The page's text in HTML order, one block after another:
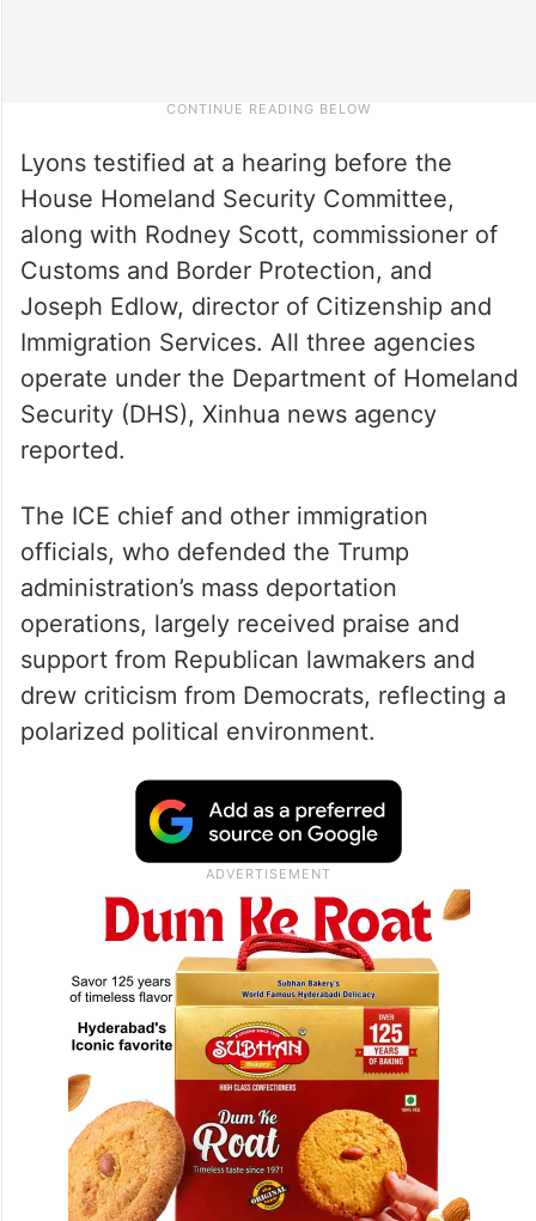
Lyons testified at a hearing before the
House Homeland Security Committee,
along with Rodney Scott, commissioner of
Customs and Border Protection, and
Joseph Edlow, director of Citizenship and
Immigration Services. All three agencies
operate under the Department of Homeland
Security (DHS), Xinhua news agency
reported.
The ICE chief and other immigration
officials, who defended the Trump
administration’s mass deportation
operations, largely received praise and
support from Republican lawmakers and
drew criticism from Democrats, reflecting a
polarized political environment.